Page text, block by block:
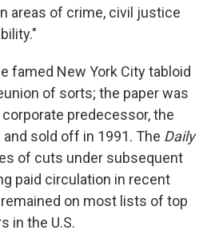
areas of crime, civil justice
famed New York City tabloid
of sorts; the paper was
predecessor, the
and sold off in 1991. The Daily
of cuts under subsequent
paid circulation in recent
on most lists of top
in the U.S.